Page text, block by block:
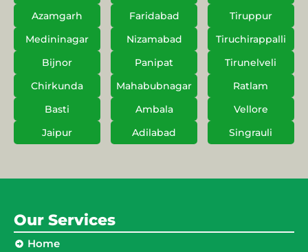
Azamgarh
Faridabad
Tiruppur
Medininagar
Nizamabad
Tiruchirappalli
Bijnor
Panipat
Tirunelveli
Chirkunda
Mahabubnagar
Ratlam
Basti
Ambala
Vellore
Jaipur
Adilabad Singrauli
Our Services
Home